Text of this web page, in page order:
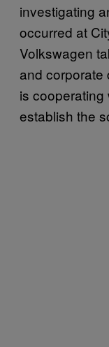
investigating
occurred at
Volkswagen
and corporate
is cooperating
establish the